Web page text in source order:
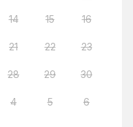
14 15 16
21 22 23
28 29 30
4 5 6